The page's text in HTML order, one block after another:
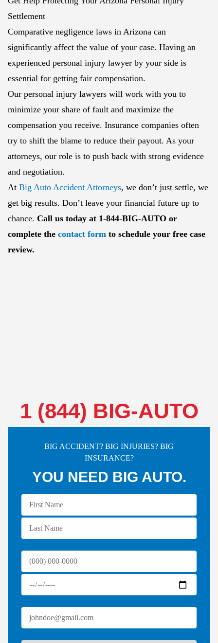
Settlement
Comparative negligence laws in Arizona can
significantly affect the value of your case. Having an
experienced personal injury lawyer by your side is
essential for getting fair compensation.
Our personal injury lawyers will work with you to
minimize your share of fault and maximize the
compensation you receive. Insurance companies often
try to shift the blame to reduce their payout. As your
attorneys, our role is to push back with strong evidence
and negotiation.
At Big Auto Accident Attorneys, we don’t just settle, we
get big results. Don’t leave your financial future up to
chance. Call us today at 1-844-BIG-AUTO or
complete the contact form to schedule your free case
review.
1 (844) BIG-AUTO
BIG ACCIDENT? BIG INJURIES? BIG
INSURANCE?
YOU NEED BIG AUTO.